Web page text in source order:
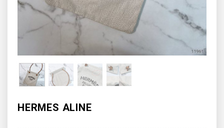
HERMES ALINE